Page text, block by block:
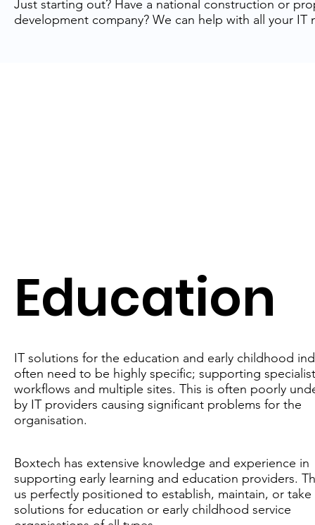
Just starting out? Have a national construction or
development company? We can help with all your IT
Education
IT solutions for the education and early childhood
often need to be highly specific; supporting
workflows and multiple sites. This is often poorly
by IT providers causing significant problems for the
organisation.
Boxtech has extensive knowledge and experience in
supporting early learning and education providers.
us perfectly positioned to establish, maintain, or take
solutions for education or early childhood service